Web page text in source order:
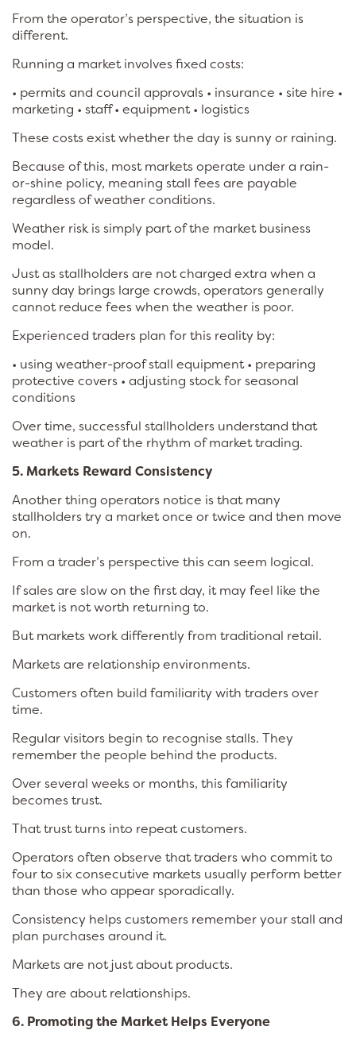
From the operator’s perspective, the situation is
different.
Running a market involves fixed costs:
• permits and council approvals • insurance • site hire •
marketing • staff • equipment • logistics
These costs exist whether the day is sunny or raining.
Because of this, most markets operate under a rain-
or-shine policy, meaning stall fees are payable
regardless of weather conditions.
Weather risk is simply part of the market business
model.
Just as stallholders are not charged extra when a
sunny day brings large crowds, operators generally
cannot reduce fees when the weather is poor.
Experienced traders plan for this reality by:
• using weather-proof stall equipment • preparing
protective covers • adjusting stock for seasonal
conditions
Over time, successful stallholders understand that
weather is part of the rhythm of market trading.
5. Markets Reward Consistency
Another thing operators notice is that many
stallholders try a market once or twice and then move
on.
From a trader’s perspective this can seem logical.
If sales are slow on the first day, it may feel like the
market is not worth returning to.
But markets work differently from traditional retail.
Markets are relationship environments.
Customers often build familiarity with traders over
time.
Regular visitors begin to recognise stalls. They
remember the people behind the products.
Over several weeks or months, this familiarity
becomes trust.
That trust turns into repeat customers.
Operators often observe that traders who commit to
four to six consecutive markets usually perform better
than those who appear sporadically.
Consistency helps customers remember your stall and
plan purchases around it.
Markets are not just about products.
They are about relationships.
6. Promoting the Market Helps Everyone